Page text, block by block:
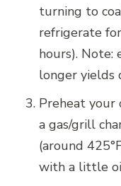
turning to
refrigerate
hours). Note:
longer yields
Preheat your
a gas/grill
(around
with a little